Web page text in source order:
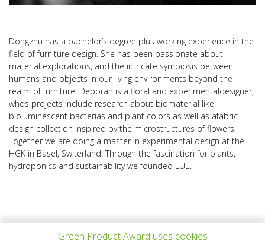
Dongzhu has a bachelor’s degree plus working experience in the
field of furniture design. She has been passionate about
material explorations, and the intricate symbiosis between
humans and objects in our living environments beyond the
realm of furniture. Deborah is a floral and experimentaldesigner,
whos projects include research about biomaterial like
bioluminescent bacterias and plant colors as well as afabric
design collection inspired by the microstructures of flowers.
Together we are doing a master in experimental design at the
HGK in Basel, Switerland. Through the fascination for plants,
hydroponics and sustainability we founded LUE.
Green Product Award uses cookies